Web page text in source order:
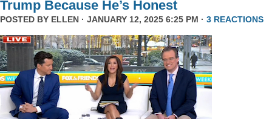
Trump Because He’s Honest
POSTED BY ELLEN · JANUARY 12, 2025 6:25 PM · 3 REACTIONS